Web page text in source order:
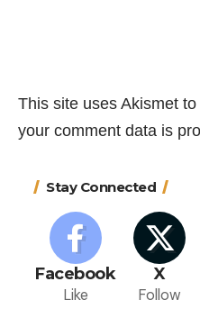
This site uses Akismet
your comment data is
Stay Connected
Facebook
Like
X
Follow